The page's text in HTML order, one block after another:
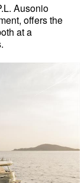
Ausonio
offers the
at a